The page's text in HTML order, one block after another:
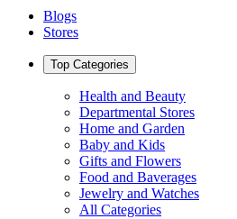
Blogs
Stores
Top Categories
Health and Beauty
Departmental Stores
Home and Garden
Baby and Kids
Gifts and Flowers
Food and Baverages
Jewelry and Watches
All Categories